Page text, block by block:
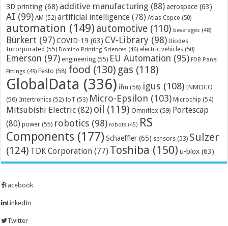
3D printing (68) additive manufacturing (88) aerospace (63)
AI (99) AM (52) artificial intelligence (78) Atlas Copco (50)
automation (149) automotive (110) beverages (48)
Bürkert (97) COVID-19 (63) CV-Library (98) Diodes
Incorporated (55) Domino Printing Sciences (46) electric vehicles (50)
Emerson (97) engineering (55) EU Automation (95) FDB Panel
Fittings (49) Festo (58) food (130) gas (118)
GlobalData (336) ifm (58) igus (108) INMOCO
(56) Intertronics (52) IoT (53) Micro-Epsilon (103) Microchip (54)
Mitsubishi Electric (82) oil (119) Omniflex (59) Portescap
(80) power (55) robotics (98) robots (45) RS
Components (177) Schaeffler (65) sensors (53) Sulzer
(124) TDK Corporation (77) Toshiba (150) u-blox (63)
Facebook
LinkedIn
Twitter